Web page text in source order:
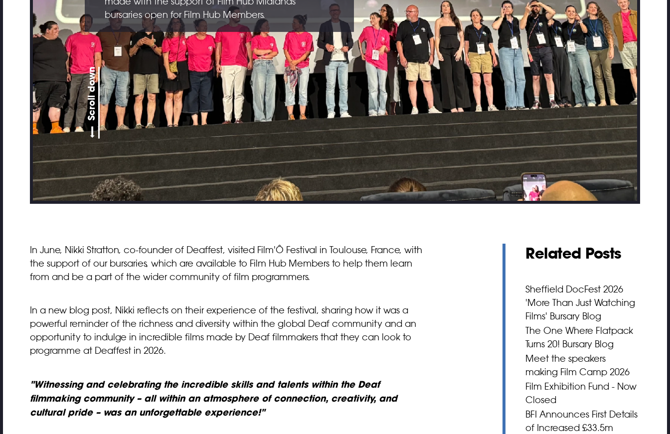
bursaries open for Film Hub Members.
Scroll down
Related Posts
Sheffield DocFest 2026
'More Than Just Watching
Films' Bursary Blog
The One Where Flatpack
Turns 20! Bursary Blog
Meet the speakers
making Film Camp 2026
Film Exhibition Fund - Now
Closed
BFI Announces First Details
of Increased £33.5m
In June, Nikki Stratton, co-founder of Deaffest, visited Film'Ô Festival in Toulouse, France, with
the support of our bursaries, which are available to Film Hub Members to help them learn
from and be a part of the wider community of film programmers.
In a new blog post, Nikki reflects on their experience of the festival, sharing how it was a
powerful reminder of the richness and diversity within the global Deaf community and an
opportunity to indulge in incredible films made by Deaf filmmakers that they can look to
programme at Deaffest in 2026.
"Witnessing and celebrating the incredible skills and talents within the Deaf
filmmaking community – all within an atmosphere of connection, creativity, and
cultural pride – was an unforgettable experience!"